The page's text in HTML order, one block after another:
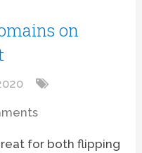
on
for both flipping